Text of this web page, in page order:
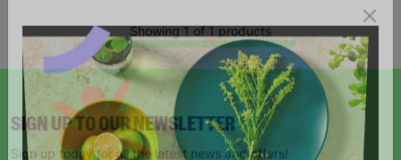
Showing 1 of 1 products
SIGN UP TO OUR NEWSLETTER
Sign up today for all the latest news and offers!